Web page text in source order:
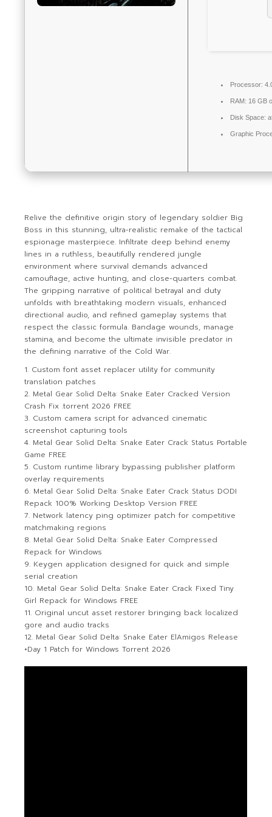
Processor:
RAM: 16 GB
Disk Space:
Graphic
Relive the definitive origin story of legendary soldier Big
Boss in this stunning, ultra-realistic remake of the tactical
espionage masterpiece. Infiltrate deep behind enemy
lines in a ruthless, beautifully rendered jungle
environment where survival demands advanced
camouflage, active hunting, and close-quarters combat.
The gripping narrative of political betrayal and duty
unfolds with breathtaking modern visuals, enhanced
directional audio, and refined gameplay systems that
respect the classic formula. Bandage wounds, manage
stamina, and become the ultimate invisible predator in
the defining narrative of the Cold War.
Custom font asset replacer utility for community
translation patches
Metal Gear Solid Delta: Snake Eater Cracked Version
Crash Fix .torrent 2026 FREE
Custom camera script for advanced cinematic
screenshot capturing tools
Metal Gear Solid Delta: Snake Eater Crack Status Portable
Game FREE
Custom runtime library bypassing publisher platform
overlay requirements
Metal Gear Solid Delta: Snake Eater Crack Status DODI
Repack 100% Working Desktop Version FREE
Network latency ping optimizer patch for competitive
matchmaking regions
Metal Gear Solid Delta: Snake Eater Compressed
Repack for Windows
Keygen application designed for quick and simple
serial creation
Metal Gear Solid Delta: Snake Eater Crack Fixed Tiny
Girl Repack for Windows FREE
Original uncut asset restorer bringing back localized
gore and audio tracks
Metal Gear Solid Delta: Snake Eater ElAmigos Release
+Day 1 Patch for Windows Torrent 2026